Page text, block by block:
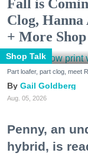
Fall is
Clog, Hanna
+ More
Shop Talk
Part loafer, part clog, meet
Gail Goldberg
Aug. 05, 2026
Penny, an
hybrid, is